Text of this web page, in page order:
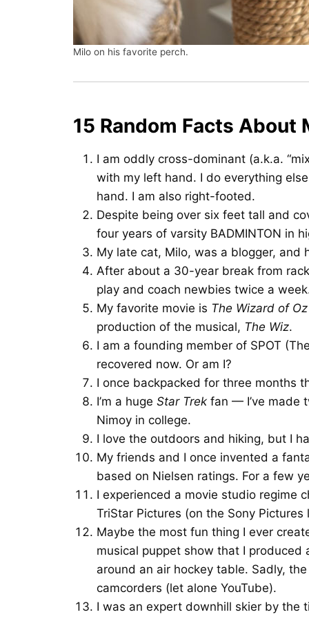
Milo on his favorite perch.
15 Random Facts About
I am oddly cross-dominant (a.k.a.
with my left hand. I do everything
hand. I am also right-footed.
Despite being over six feet tall and
four years of varsity BADMINTON in
My late cat, Milo, was a blogger, and
After about a 30-year break from
play and coach newbies twice a
My favorite movie is The Wizard of Oz
production of the musical, The Wiz.
I am a founding member of SPOT
recovered now. Or am I?
I once backpacked for three months
I’m a huge Star Trek fan — I’ve made
Nimoy in college.
I love the outdoors and hiking, but I
My friends and I once invented a
based on Nielsen ratings. For a few
I experienced a movie studio regime
TriStar Pictures (on the Sony Pictures
Maybe the most fun thing I ever
musical puppet show that I
around an air hockey table. Sadly,
camcorders (let alone YouTube).
I was an expert downhill skier by the